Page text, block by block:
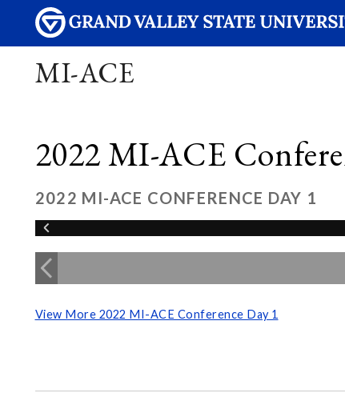
MI-ACE
2022 MI-ACE
2022 MI-ACE CONFERENCE DAY 1
View More 2022 MI-ACE Conference Day 1